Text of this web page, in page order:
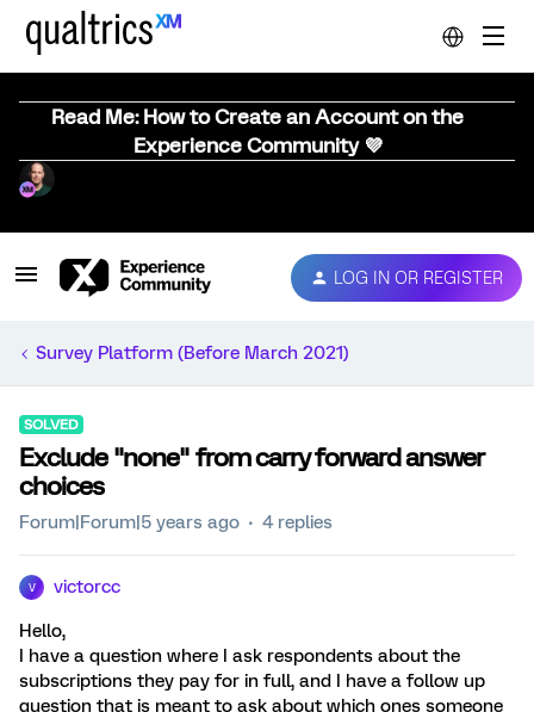
Read Me: How to Create an Account on the
Experience Community 💜
LOG IN OR REGISTER
Survey Platform (Before March 2021)
SOLVED
Exclude "none" from carry forward answer
choices
Forum|Forum|5 years ago 4 replies
V victorcc
Hello,
I have a question where I ask respondents about the
subscriptions they pay for in full, and I have a follow up
question that is meant to ask about which ones someone